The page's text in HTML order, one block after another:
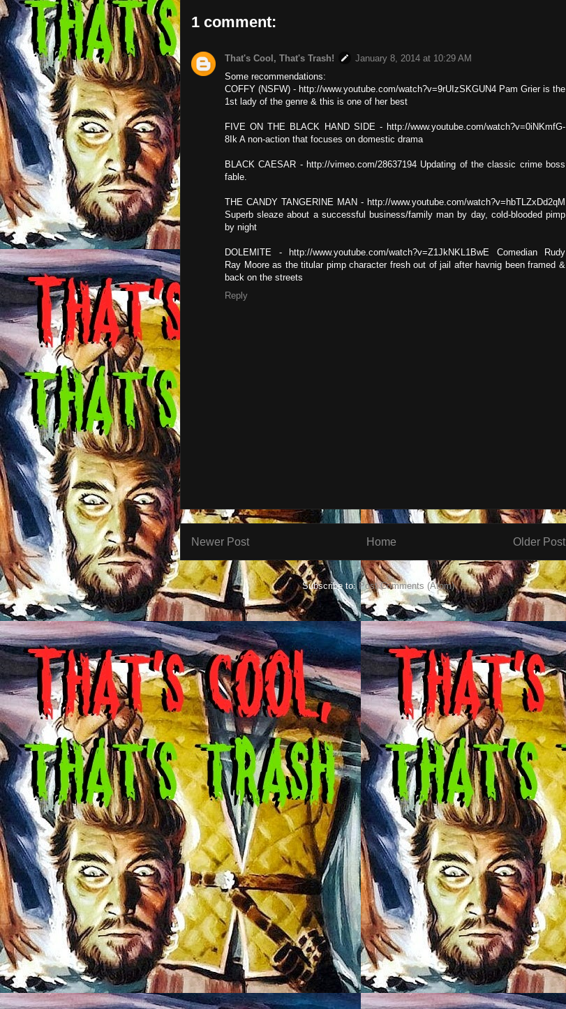
1 comment:
That's Cool, That's Trash!
January 8, 2014 at 10:29 AM
Some recommendations:
COFFY (NSFW) - http://www.youtube.com/watch?v=9rUIzSKGUN4 Pam Grier is the
1st lady of the genre & this is one of her best
FIVE ON THE BLACK HAND SIDE - http://www.youtube.com/watch?v=0iNKmfG-
8Ik A non-action that focuses on domestic drama
BLACK CAESAR - http://vimeo.com/28637194 Updating of the classic crime boss
fable.
THE CANDY TANGERINE MAN - http://www.youtube.com/watch?v=hbTLZxDd2qM
Superb sleaze about a successful business/family man by day, cold-blooded pimp
by night
DOLEMITE - http://www.youtube.com/watch?v=Z1JkNKL1BwE Comedian Rudy
Ray Moore as the titular pimp character fresh out of jail after havnig been framed &
back on the streets
Reply
Newer Post Older Post
Home
Subscribe to:Post Comments (Atom)